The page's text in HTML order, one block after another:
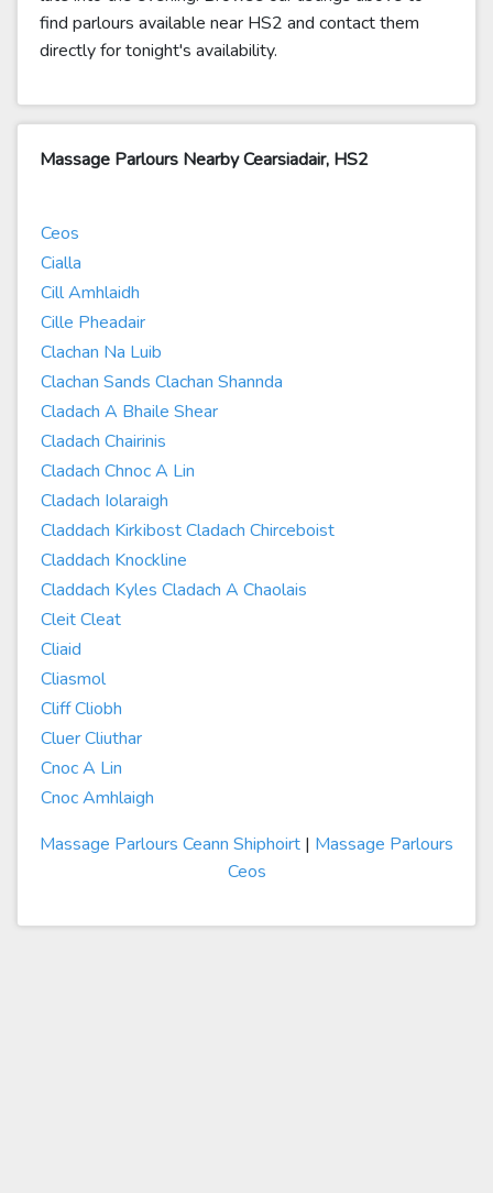
find parlours available near HS2 and contact them
directly for tonight's availability.
Massage Parlours Nearby Cearsiadair, HS2
Ceos
Cialla
Cill Amhlaidh
Cille Pheadair
Clachan Na Luib
Clachan Sands Clachan Shannda
Cladach A Bhaile Shear
Cladach Chairinis
Cladach Chnoc A Lin
Cladach Iolaraigh
Claddach Kirkibost Cladach Chirceboist
Claddach Knockline
Claddach Kyles Cladach A Chaolais
Cleit Cleat
Cliaid
Cliasmol
Cliff Cliobh
Cluer Cliuthar
Cnoc A Lin
Cnoc Amhlaigh
Massage Parlours Ceann Shiphoirt | Massage Parlours
Ceos